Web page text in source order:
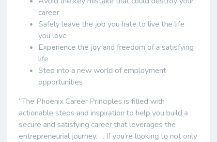
career
Safely leave the job you hate to live the life
you love
Experience the joy and freedom of a satisfying
life
Step into a new world of employment
opportunities
“The Phoenix Career Principles is filled with
actionable steps and inspiration to help you build a
secure and satisfying career that leverages the
entrepreneurial journey. . . If you’re looking to not only